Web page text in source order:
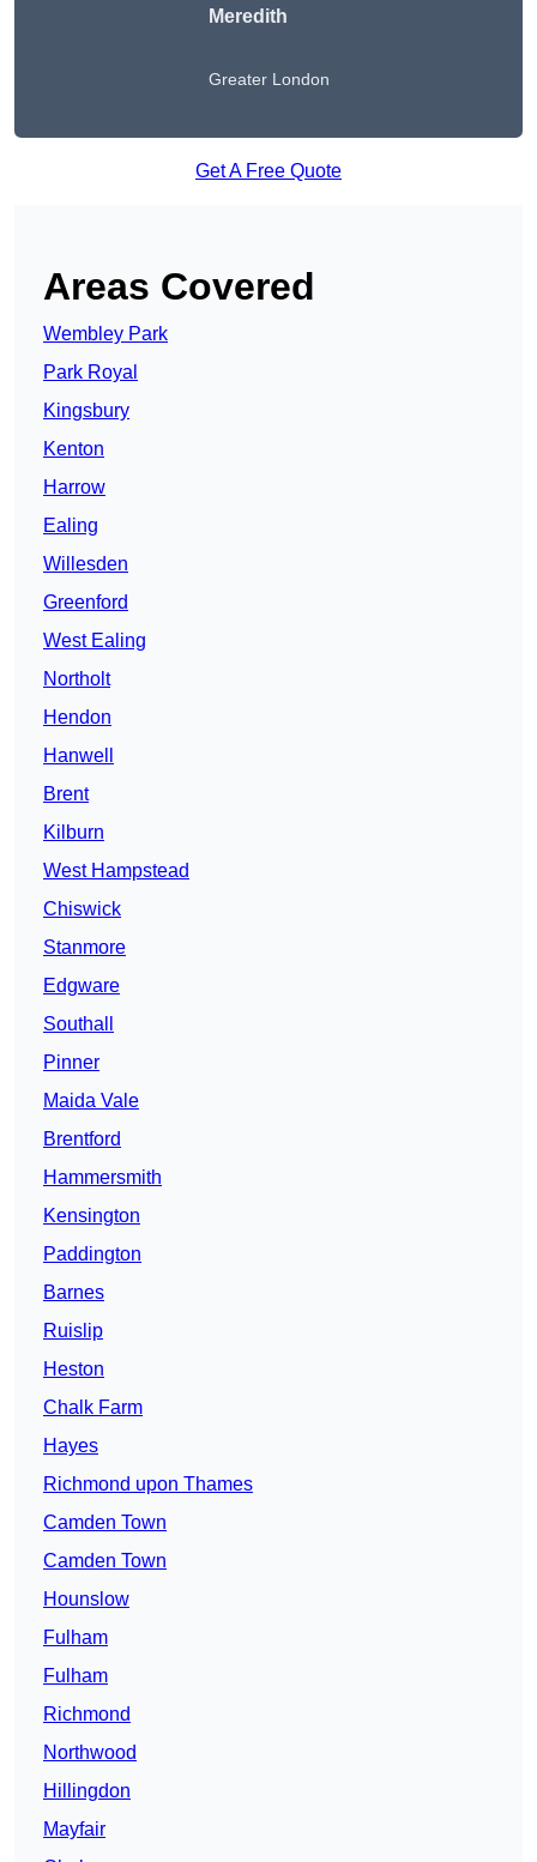
Meredith
Greater London
Get A Free Quote
Areas Covered
Wembley Park
Park Royal
Kingsbury
Kenton
Harrow
Ealing
Willesden
Greenford
West Ealing
Northolt
Hendon
Hanwell
Brent
Kilburn
West Hampstead
Chiswick
Stanmore
Edgware
Southall
Pinner
Maida Vale
Brentford
Hammersmith
Kensington
Paddington
Barnes
Ruislip
Heston
Chalk Farm
Hayes
Richmond upon Thames
Camden Town
Camden Town
Hounslow
Fulham
Fulham
Richmond
Northwood
Hillingdon
Mayfair